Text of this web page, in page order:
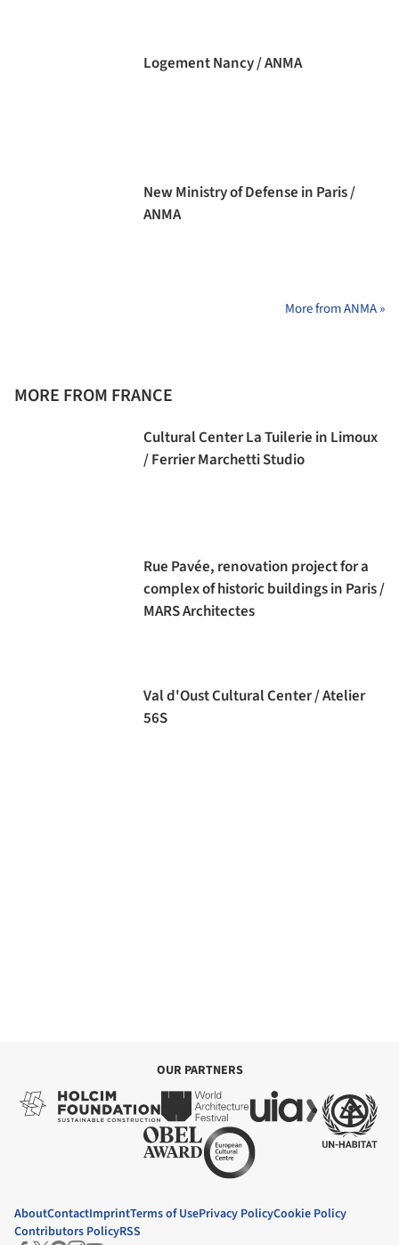
Logement Nancy / ANMA
New Ministry of Defense in Paris /
ANMA
More from ANMA »
MORE FROM FRANCE
Cultural Center La Tuilerie in Limoux
/ Ferrier Marchetti Studio
Rue Pavée, renovation project for a
complex of historic buildings in Paris /
MARS Architectes
Val d'Oust Cultural Center / Atelier
56S